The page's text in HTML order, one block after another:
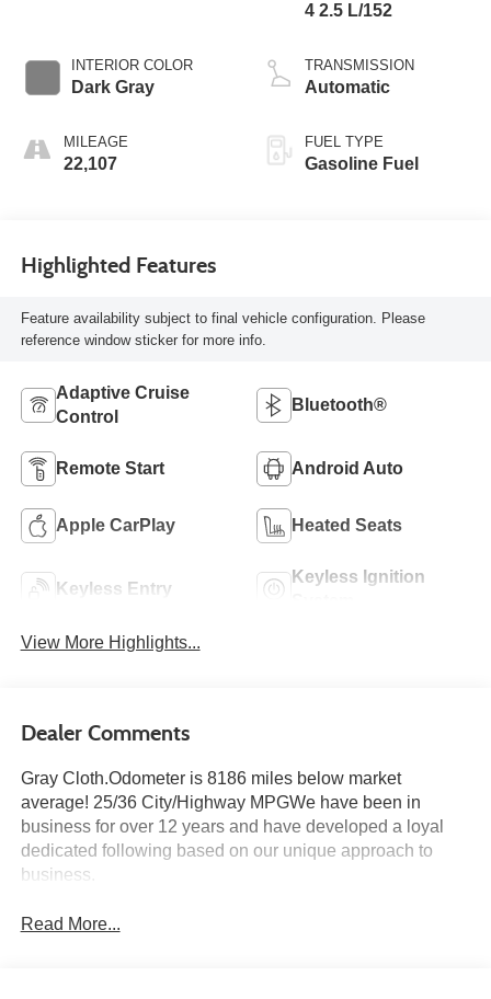
INTERIOR COLOR
Dark Gray
MILEAGE
22,107
4 2.5 L/152
TRANSMISSION
Automatic
FUEL TYPE
Gasoline Fuel
Highlighted Features
Feature availability subject to final vehicle configuration. Please
reference window sticker for more info.
Adaptive Cruise
Control
Bluetooth®
Remote Start Android Auto
Apple CarPlay Heated Seats
Keyless Entry
Keyless Ignition
View More Highlights...
Dealer Comments
Gray Cloth.Odometer is 8186 miles below market
average! 25/36 City/Highway MPGWe have been in
business for over 12 years and have developed a loyal
dedicated following based on our unique approach to
business.
Read More...